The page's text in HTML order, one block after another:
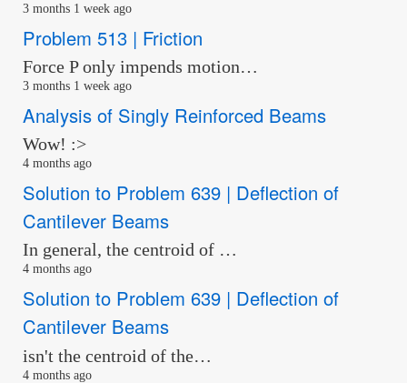
3 months 1 week ago
Problem 513 | Friction
Force P only impends motion…
3 months 1 week ago
Analysis of Singly Reinforced Beams
Wow! :>
4 months ago
Solution to Problem 639 | Deflection of
Cantilever Beams
In general, the centroid of …
4 months ago
Solution to Problem 639 | Deflection of
Cantilever Beams
isn't the centroid of the…
4 months ago